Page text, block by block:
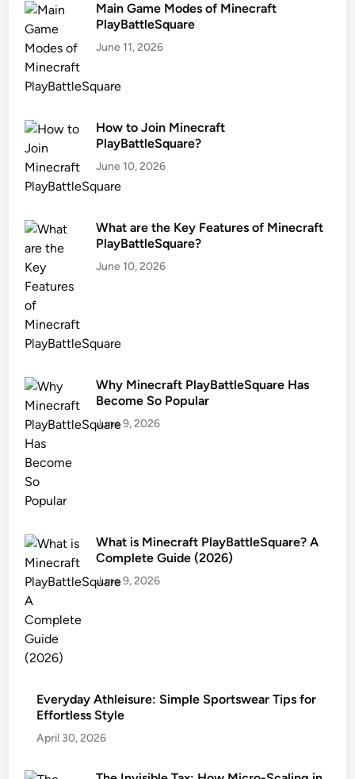
Main Game Modes of Minecraft
PlayBattleSquare
June 11, 2026
How to Join Minecraft
PlayBattleSquare?
June 10, 2026
What are the Key Features of Minecraft
PlayBattleSquare?
June 10, 2026
Why Minecraft PlayBattleSquare Has
Become So Popular
June 9, 2026
What is Minecraft PlayBattleSquare? A
Complete Guide (2026)
June 9, 2026
Everyday Athleisure: Simple Sportswear Tips for
Effortless Style
April 30, 2026